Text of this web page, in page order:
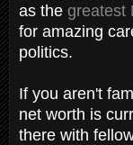
as the greatest
for amazing
politics.
If you aren't
net worth is
there with